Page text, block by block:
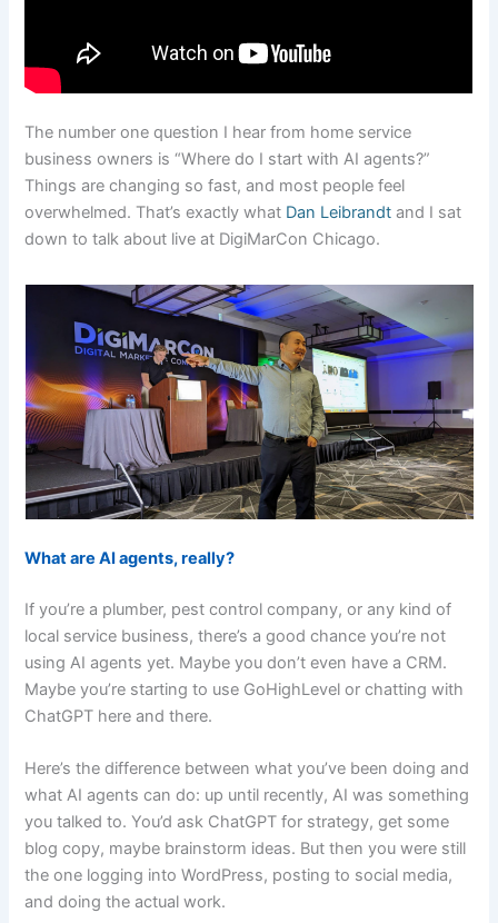
The number one question I hear from home service
business owners is “Where do I start with AI agents?”
Things are changing so fast, and most people feel
overwhelmed. That’s exactly what Dan Leibrandt and I sat
down to talk about live at DigiMarCon Chicago.
What are AI agents, really?
If you’re a plumber, pest control company, or any kind of
local service business, there’s a good chance you’re not
using AI agents yet. Maybe you don’t even have a CRM.
Maybe you’re starting to use GoHighLevel or chatting with
ChatGPT here and there.
Here’s the difference between what you’ve been doing and
what AI agents can do: up until recently, AI was something
you talked to. You’d ask ChatGPT for strategy, get some
blog copy, maybe brainstorm ideas. But then you were still
the one logging into WordPress, posting to social media,
and doing the actual work.